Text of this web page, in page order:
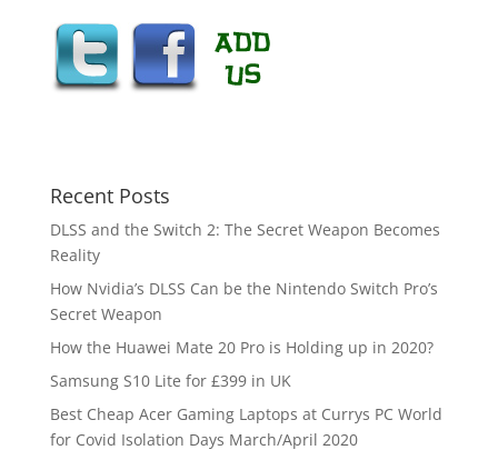
Recent Posts
DLSS and the Switch 2: The Secret Weapon Becomes
Reality
How Nvidia’s DLSS Can be the Nintendo Switch Pro’s
Secret Weapon
How the Huawei Mate 20 Pro is Holding up in 2020?
Samsung S10 Lite for £399 in UK
Best Cheap Acer Gaming Laptops at Currys PC World
for Covid Isolation Days March/April 2020